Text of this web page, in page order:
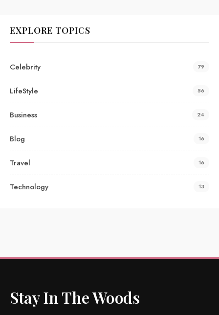
EXPLORE TOPICS
Celebrity 79
LifeStyle 56
Business 24
Blog 16
Travel 16
Technology 13
Stay In The Woods